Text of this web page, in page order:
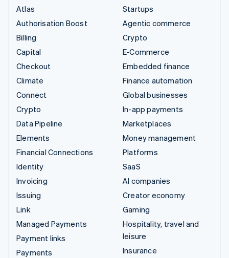
Atlas
Authorisation Boost
Billing
Capital
Checkout
Climate
Connect
Crypto
Data Pipeline
Elements
Financial Connections
Identity
Invoicing
Issuing
Link
Managed Payments
Payment links
Payments
Startups
Agentic commerce
Crypto
E-Commerce
Embedded finance
Finance automation
Global businesses
In-app payments
Marketplaces
Money management
Platforms
SaaS
AI companies
Creator economy
Gaming
Hospitality, travel and
leisure
Insurance